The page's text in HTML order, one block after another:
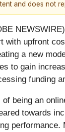
and does not
with upfront
a new
to gain
funding
being an
towards